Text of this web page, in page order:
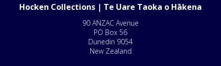
Hocken Collections | Te Uare Taoka o Hākena
90 ANZAC Avenue
PO Box 56
Dunedin 9054
New Zealand